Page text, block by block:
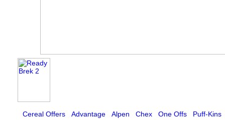
Cereal Offers Advantage Alpen Chex One Offs Puff-Kins